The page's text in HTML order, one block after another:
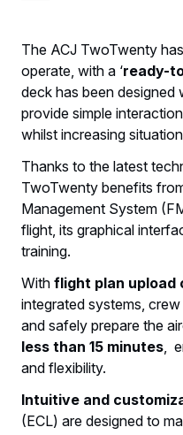
The ACJ TwoTwenty
operate, with a ‘ready-
deck has been
provide simple
whilst increasing
Thanks to the latest
TwoTwenty benefits
Management System
flight, its graphical
training.
With flight plan upload
integrated systems,
and safely prepare the
less than 15 minutes ,
and flexibility.
Intuitive and
(ECL) are designed to